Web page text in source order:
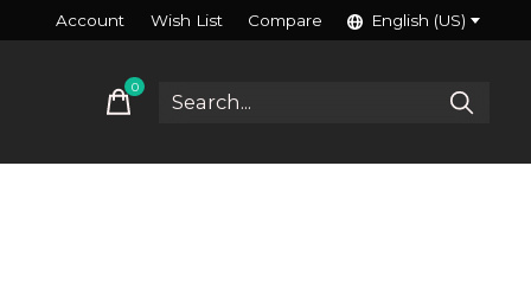
Account Wish List Compare English (US)
0items